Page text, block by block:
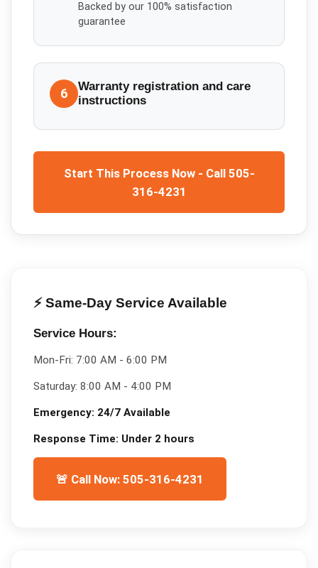
Backed by our 100% satisfaction
guarantee
6
Warranty registration and care
instructions
Start This Process Now - Call 505-
316-4231
⚡ Same-Day Service Available
Service Hours:
Mon-Fri: 7:00 AM - 6:00 PM
Saturday: 8:00 AM - 4:00 PM
Emergency: 24/7 Available
Response Time: Under 2 hours
🚨 Call Now: 505-316-4231